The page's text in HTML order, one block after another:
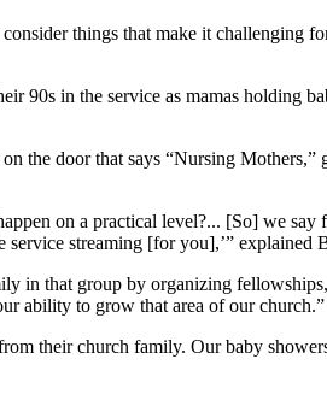
things that make it challenging
90s in the service as mamas holding
the door that says “Nursing Mothers,”
on a practical level?... [So] we
streaming [for you],’” explained
in that group by organizing
ability to grow that area of our church.”
their church family. Our baby